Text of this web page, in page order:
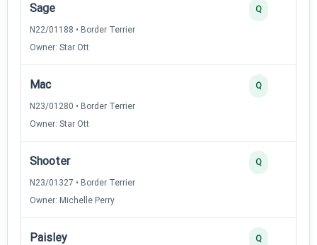
Sage
N22/01188 • Border Terrier
Owner: Star Ott
Q
Mac
N23/01280 • Border Terrier
Owner: Star Ott
Q
Shooter
N23/01327 • Border Terrier
Owner: Michelle Perry
Q
Paisley Q